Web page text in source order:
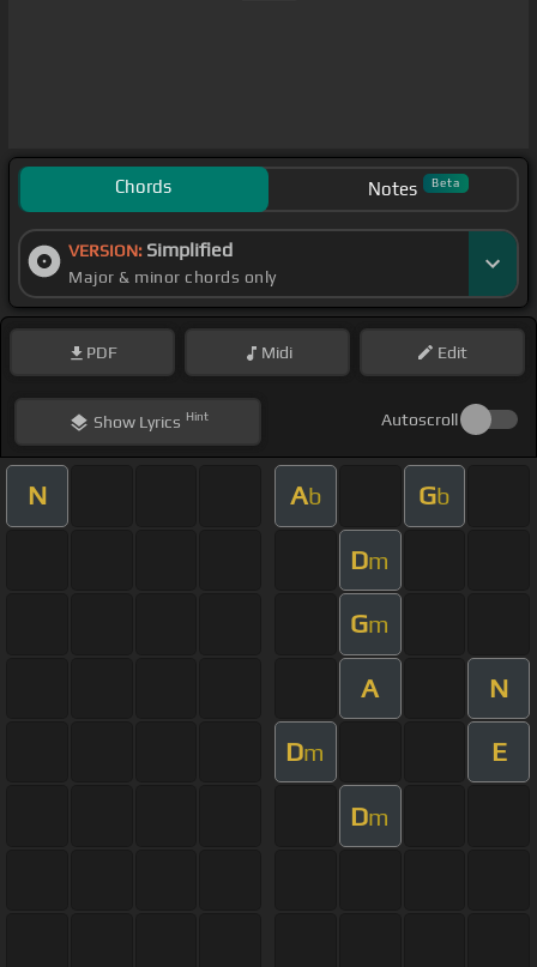
Chords Notes Beta
VERSION: Simplified
Major & minor chords only
PDF Midi Edit
ShowLyrics Hint Autoscroll
N Ab Gb
Dm
Gm
A N
Dm E
Dm